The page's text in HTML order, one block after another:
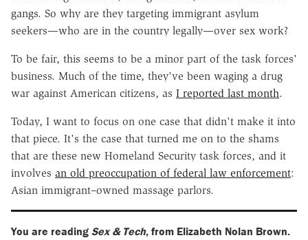
gangs. So why are they targeting immigrant asylum
seekers—who are in the country legally—over sex work?
To be fair, this seems to be a minor part of the task forces'
business. Much of the time, they've been waging a drug
war against American citizens, as I reported last month.
Today, I want to focus on one case that didn't make it into
that piece. It's the case that turned me on to the shams
that are these new Homeland Security task forces, and it
involves an old preoccupation of federal law enforcement:
Asian immigrant–owned massage parlors.
You are reading Sex & Tech, from Elizabeth Nolan Brown.